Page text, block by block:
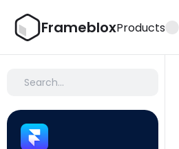
FramebloxProducts
Search…